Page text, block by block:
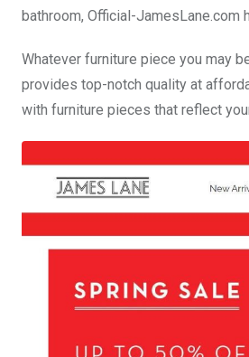
bathroom, Official-
Whatever furniture piece you may
provides top-notch quality at
with furniture pieces that reflect